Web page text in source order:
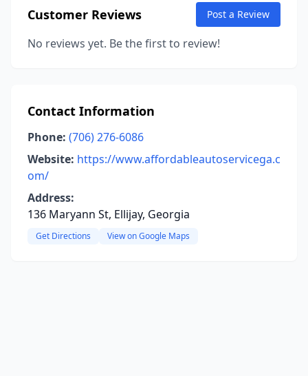
Customer Reviews Post a Review
No reviews yet. Be the first to review!
Contact Information
Phone: (706) 276-6086
Website: https://www.affordableautoservicega.c
om/
Address:
136 Maryann St, Ellijay, Georgia
Get Directions View on Google Maps